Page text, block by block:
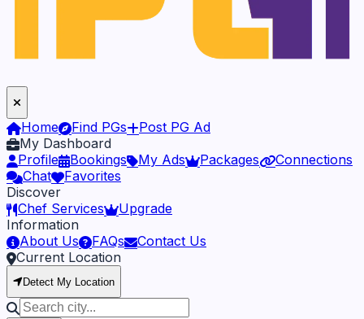
Home Find PGs
Post PG Ad
My Dashboard
Profile
Bookings My Ads Packages
Connections
Chat
Favorites
Discover
Chef Services
Upgrade
Information
About Us
FAQs
Contact Us
Current Location
Detect My Location